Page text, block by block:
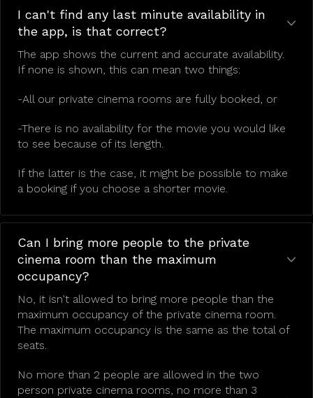
I can't find any last minute availability in
the app, is that correct?
The app shows the current and accurate availability.
If none is shown, this can mean two things:
-All our private cinema rooms are fully booked, or
-There is no availability for the movie you would like
to see because of its length.
If the latter is the case, it might be possible to make
a booking if you choose a shorter movie.
Can I bring more people to the private
cinema room than the maximum
occupancy?
No, it isn't allowed to bring more people than the
maximum occupancy of the private cinema room.
The maximum occupancy is the same as the total of
seats.
No more than 2 people are allowed in the two
person private cinema rooms, no more than 3